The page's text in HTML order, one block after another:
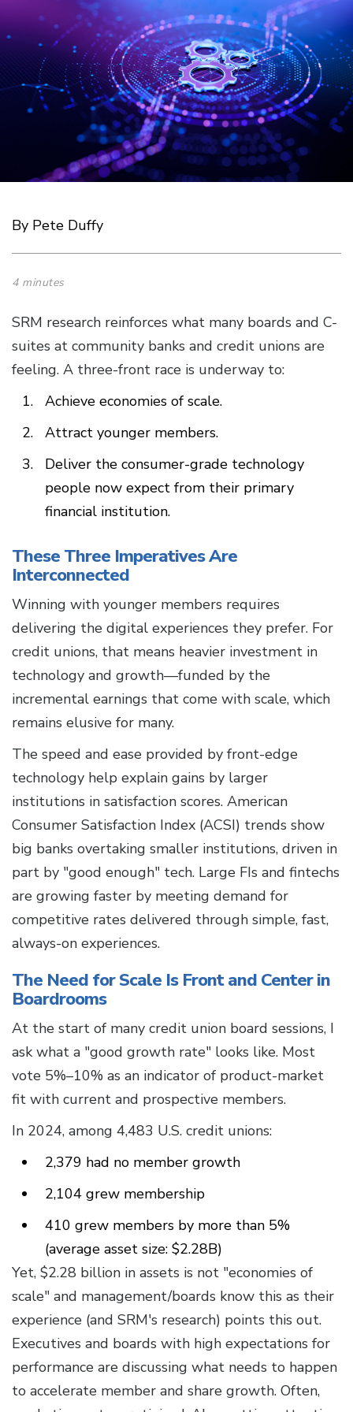
By Pete Duffy
4 minutes
SRM research reinforces what many boards and C-
suites at community banks and credit unions are
feeling. A three-front race is underway to:
Achieve economies of scale.
Attract younger members.
Deliver the consumer-grade technology
people now expect from their primary
financial institution.
These Three Imperatives Are
Interconnected
Winning with younger members requires
delivering the digital experiences they prefer. For
credit unions, that means heavier investment in
technology and growth—funded by the
incremental earnings that come with scale, which
remains elusive for many.
The speed and ease provided by front-edge
technology help explain gains by larger
institutions in satisfaction scores. American
Consumer Satisfaction Index (ACSI) trends show
big banks overtaking smaller institutions, driven in
part by "good enough" tech. Large FIs and fintechs
are growing faster by meeting demand for
competitive rates delivered through simple, fast,
always-on experiences.
The Need for Scale Is Front and Center in
Boardrooms
At the start of many credit union board sessions, I
ask what a "good growth rate" looks like. Most
vote 5%–10% as an indicator of product-market
fit with current and prospective members.
In 2024, among 4,483 U.S. credit unions:
2,379 had no member growth
2,104 grew membership
410 grew members by more than 5%
(average asset size: $2.28B)
Yet, $2.28 billion in assets is not "economies of
scale" and management/boards know this as their
experience (and SRM's research) points this out.
Executives and boards with high expectations for
performance are discussing what needs to happen
to accelerate member and share growth. Often,